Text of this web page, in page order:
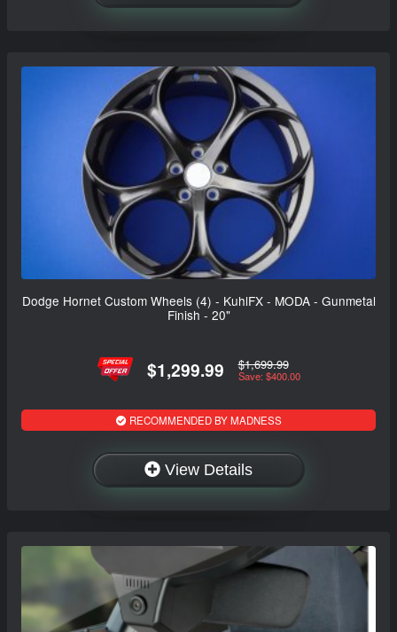
Dodge Hornet Custom Wheels (4) - KuhlFX - MODA - Gunmetal
Finish - 20"
$1,299.99 $1,699.99
Save: $400.00
RECOMMENDED BY MADNESS
View Details